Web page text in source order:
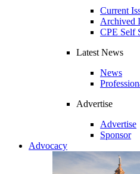
Current
Archived
CPE Self
Latest News
News
Advertise
Advertise
Sponsor
Advocacy